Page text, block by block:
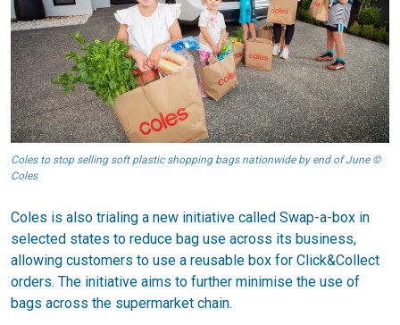
Coles to stop selling soft plastic shopping bags nationwide by end of June ©
Coles
Coles is also trialing a new initiative called Swap-a-box in
selected states to reduce bag use across its business,
allowing customers to use a reusable box for Click&Collect
orders. The initiative aims to further minimise the use of
bags across the supermarket chain.